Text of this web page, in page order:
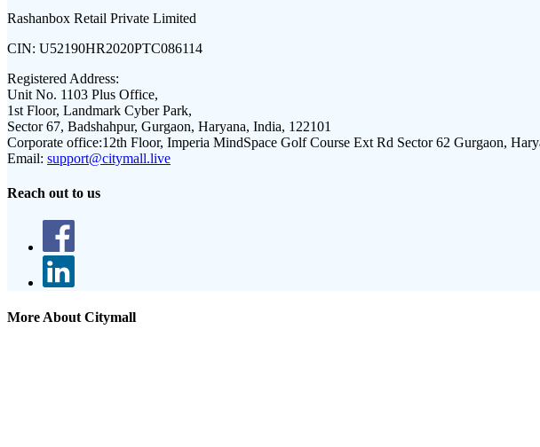
Rashanbox Retail Private Limited
CIN: U52190HR2020PTC086114
Registered Address:
Unit No. 1103 Plus Office,
1st Floor, Landmark Cyber Park,
Sector 67, Badshahpur, Gurgaon, Haryana, India, 122101
Corporate office:12th Floor, Imperia MindSpace Golf Course Ext Rd Sector 62 Gurgaon,
Email: support@citymall.live
Reach out to us
More About Citymall